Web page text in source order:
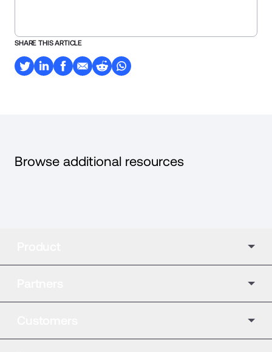
SHARE THIS ARTICLE
Browse additional resources